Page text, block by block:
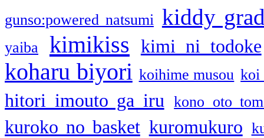
gunso:powered natsumi kiddy
yaiba kimikiss kimi ni todoke
koharu biyori koihime musou koi
hitori imouto ga iru kono oto
kuroko no basket kuromukuro